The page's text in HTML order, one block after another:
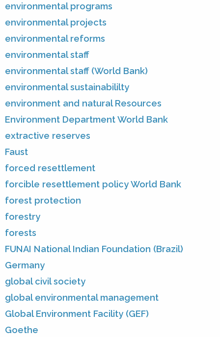
environmental programs
environmental projects
environmental reforms
environmental staff
environmental staff (World Bank)
environmental sustainabililty
environment and natural Resources
Environment Department World Bank
extractive reserves
Faust
forced resettlement
forcible resettlement policy World Bank
forest protection
forestry
forests
FUNAI National Indian Foundation (Brazil)
Germany
global civil society
global environmental management
Global Environment Facility (GEF)
Goethe